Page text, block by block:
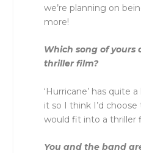
we’re planning on
more!
Which song of yours
thriller film?
‘Hurricane’ has quite
it so I think I’d
would fit into a thriller
You and the band